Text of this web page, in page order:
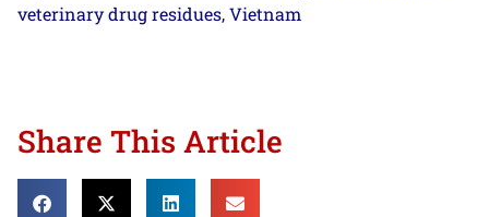
veterinary drug residues, Vietnam
Share This Article